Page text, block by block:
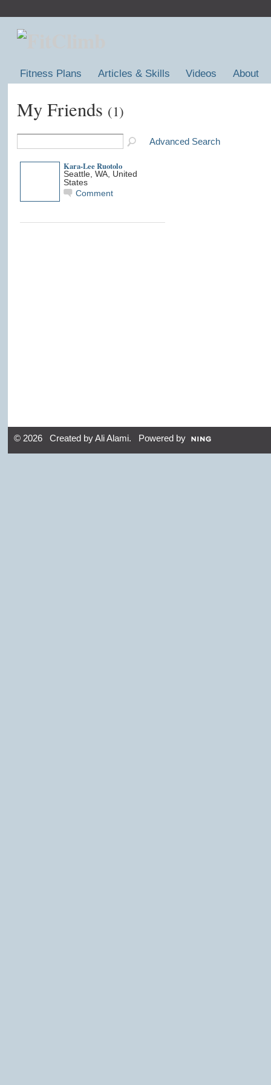
Fitness Plans Articles & Skills Videos About
My Friends (1)
Advanced Search
Kara-Lee Ruotolo
Seattle, WA, United
States
Comment
© 2026 Created byAli Alami. Powered by